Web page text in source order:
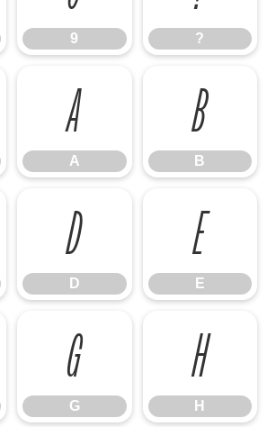
9 ?
A
A
B
B
D
D
E
E
G
G
H
H